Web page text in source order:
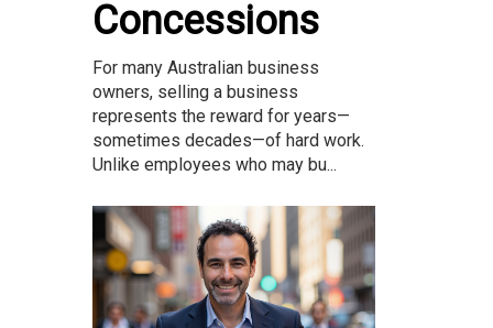
Concessions
For many Australian business
owners, selling a business
represents the reward for years—
sometimes decades—of hard work.
Unlike employees who may bu...